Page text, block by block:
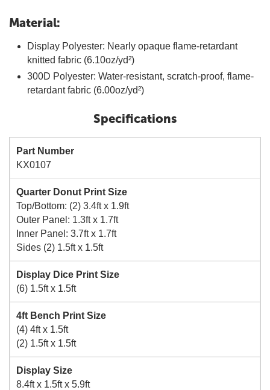
Material:
Display Polyester: Nearly opaque flame-retardant
knitted fabric (6.10oz/yd²)
300D Polyester: Water-resistant, scratch-proof, flame-
retardant fabric (6.00oz/yd²)
Specifications
Part Number
KX0107
Quarter Donut Print Size
Top/Bottom: (2) 3.4ft x 1.9ft
Outer Panel: 1.3ft x 1.7ft
Inner Panel: 3.7ft x 1.7ft
Sides (2) 1.5ft x 1.5ft
Display Dice Print Size
(6) 1.5ft x 1.5ft
4ft Bench Print Size
(4) 4ft x 1.5ft
(2) 1.5ft x 1.5ft
Display Size
8.4ft x 1.5ft x 5.9ft